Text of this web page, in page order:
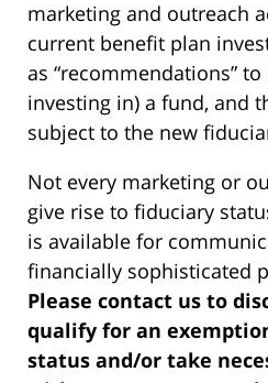
marketing and outreach
current benefit plan
as “recommendations”
investing in) a fund, and
subject to the new
Not every marketing or
give rise to fiduciary
is available for
financially sophisticated
Please contact us to
qualify for an
status and/or take